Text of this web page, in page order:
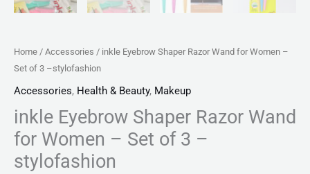
Home / Accessories / inkle Eyebrow Shaper Razor Wand for Women –
Set of 3 –stylofashion
Accessories, Health & Beauty, Makeup
inkle Eyebrow Shaper Razor Wand
for Women – Set of 3 –
stylofashion